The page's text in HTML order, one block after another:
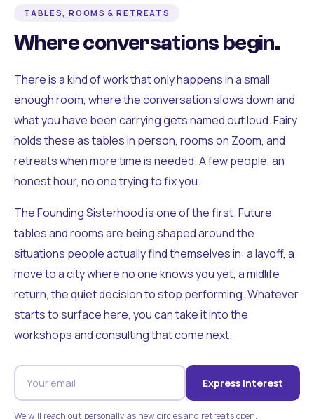
TABLES, ROOMS & RETREATS
Where conversations begin.
There is a kind of work that only happens in a small
enough room, where the conversation slows down and
what you have been carrying gets named out loud. Fairy
holds these as tables in person, rooms on Zoom, and
retreats when more time is needed. A few people, an
honest hour, no one trying to fix you.
The Founding Sisterhood is one of the first. Future
tables and rooms are being shaped around the
situations people actually find themselves in: a layoff, a
move to a city where no one knows you yet, a midlife
return, the quiet decision to stop performing. Whatever
starts to surface here, you can take it into the
workshops and consulting that come next.
Express Interest
We will reach out personally as new circles and retreats open.